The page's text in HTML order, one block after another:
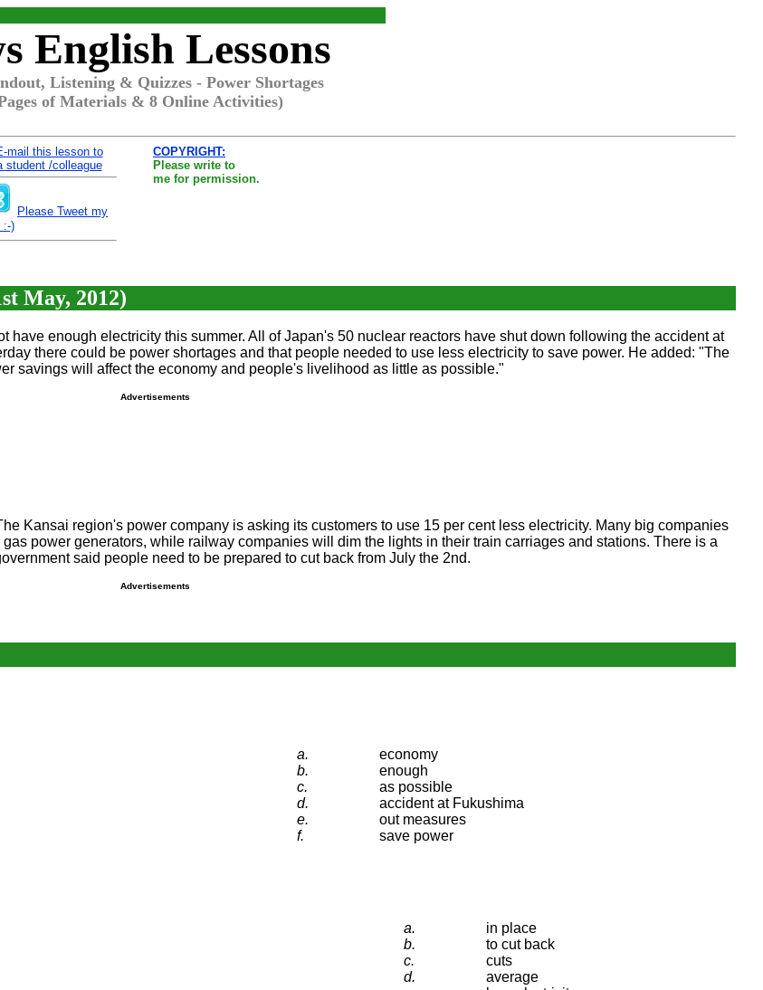
English Lessons
Listening & Quizzes - Power Shortages
of Materials & 8 Online Activities)
mail this lesson to
student /colleague
Please Tweet my
:-)
COPYRIGHT:
Please write to
me for permission.
May, 2012)
enough electricity this summer. All of Japan's 50 nuclear reactors have shut down following the accident at
there could be power shortages and that people needed to use less electricity to save power. He added: "The
savings will affect the economy and people's livelihood as little as possible."
Advertisements
Kansai region's power company is asking its customers to use 15 per cent less electricity. Many big companies
power generators, while railway companies will dim the lights in their train carriages and stations. There is a
said people need to be prepared to cut back from July the 2nd.
Advertisements
a.
economy
b.
enough
c.
as possible
d.
accident at Fukushima
e.
out measures
f. save power
a.
in place
b.
to cut back
c.
cuts
d.
average